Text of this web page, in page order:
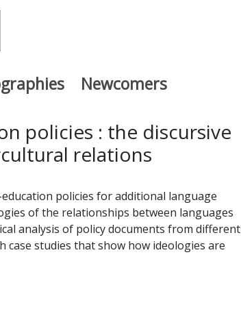
Newcomers
policies : the discursive
relations
policies for additional language
of the relationships between languages
analysis of policy documents from different
studies that show how ideologies are